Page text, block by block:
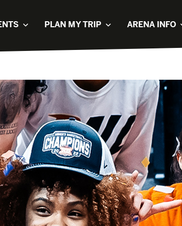
PLAN MY TRIP ARENA INFO